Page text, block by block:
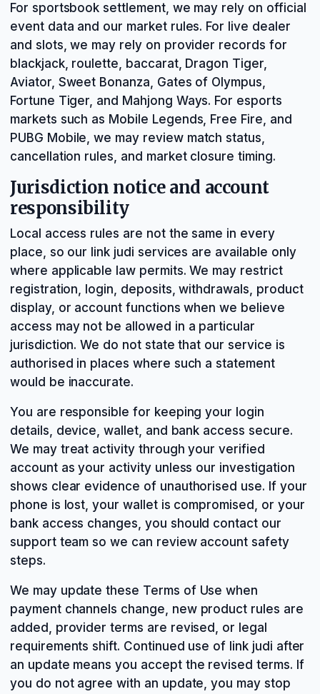
For sportsbook settlement, we may rely on official
event data and our market rules. For live dealer
and slots, we may rely on provider records for
blackjack, roulette, baccarat, Dragon Tiger,
Aviator, Sweet Bonanza, Gates of Olympus,
Fortune Tiger, and Mahjong Ways. For esports
markets such as Mobile Legends, Free Fire, and
PUBG Mobile, we may review match status,
cancellation rules, and market closure timing.
Jurisdiction notice and account
responsibility
Local access rules are not the same in every
place, so our link judi services are available only
where applicable law permits. We may restrict
registration, login, deposits, withdrawals, product
display, or account functions when we believe
access may not be allowed in a particular
jurisdiction. We do not state that our service is
authorised in places where such a statement
would be inaccurate.
You are responsible for keeping your login
details, device, wallet, and bank access secure.
We may treat activity through your verified
account as your activity unless our investigation
shows clear evidence of unauthorised use. If your
phone is lost, your wallet is compromised, or your
bank access changes, you should contact our
support team so we can review account safety
steps.
We may update these Terms of Use when
payment channels change, new product rules are
added, provider terms are revised, or legal
requirements shift. Continued use of link judi after
an update means you accept the revised terms. If
you do not agree with an update, you may stop